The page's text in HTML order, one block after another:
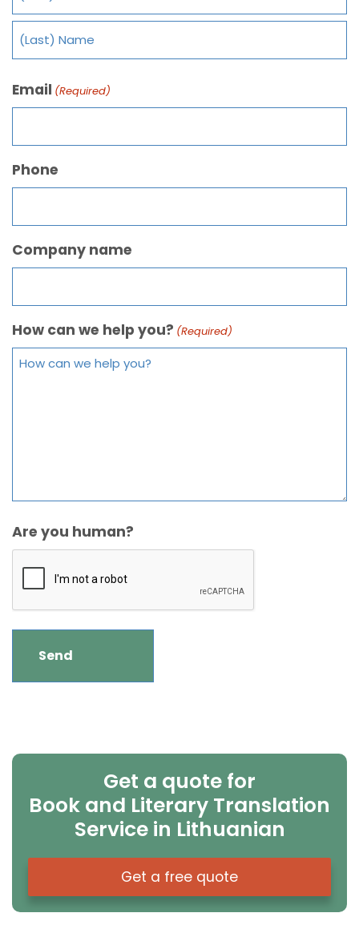
Email (Required)
Phone
Company name
How can we help you? (Required)
Are you human?
Get a quote for
Book and Literary Translation
Service in Lithuanian
Get a free quote